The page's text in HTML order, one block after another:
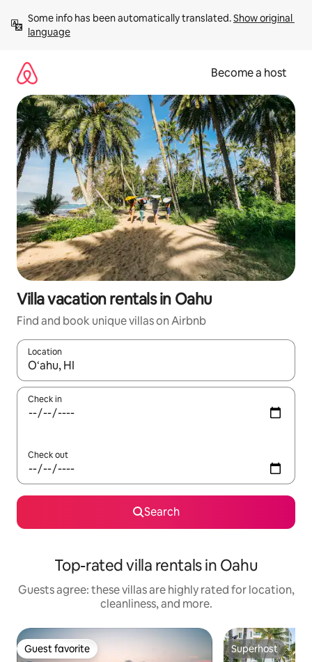
content
Some info has been automatically translated. Show original
language
Become a host
Villa vacation rentals in Oahu
Find and book unique villas on Airbnb
Location
When results are available, navigate with up and down arrow
Check in
Check out
Search
Top-rated villa rentals in Oahu
Guests agree: these villas are highly rated for location,
cleanliness, and more.
Guest favorite
Guest favorite Superhost
Superhost